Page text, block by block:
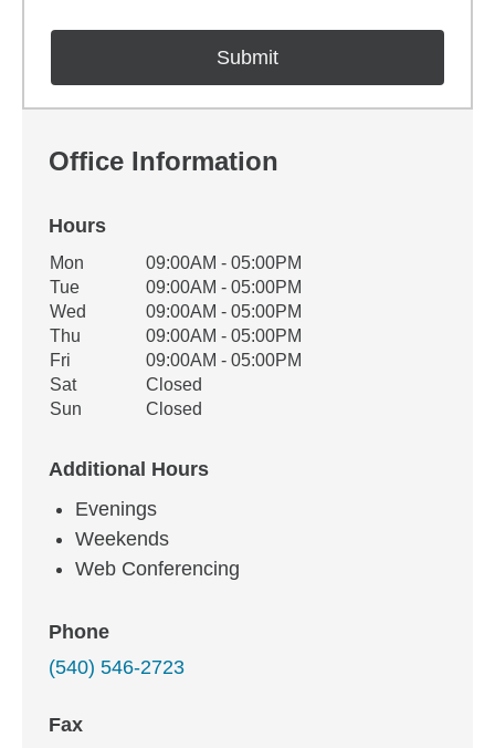
Office Information
Hours
Office Hours
Weekday Availability
Mon
09:00AM - 05:00PM
Tue
09:00AM - 05:00PM
Wed
09:00AM - 05:00PM
Thu
09:00AM - 05:00PM
Fri
09:00AM - 05:00PM
Sat
Closed
Sun
Closed
Additional Hours
Evenings
Weekends
Web Conferencing
Phone
(540) 546-2723
Fax